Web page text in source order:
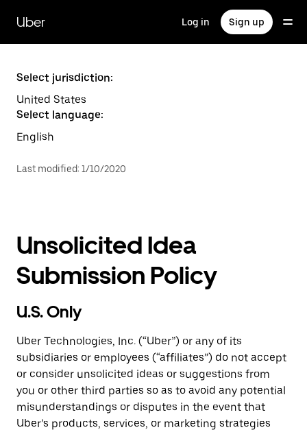
main
content
Uber Log in Sign up
Select jurisdiction:
United States
Select language:
English
Last modified: 1/10/2020
Unsolicited Idea
Submission Policy
U.S. Only
Uber Technologies, Inc. (“Uber”) or any of its
subsidiaries or employees (“affiliates”) do not accept
or consider unsolicited ideas or suggestions from
you or other third parties so as to avoid any potential
misunderstandings or disputes in the event that
Uber’s products, services, or marketing strategies